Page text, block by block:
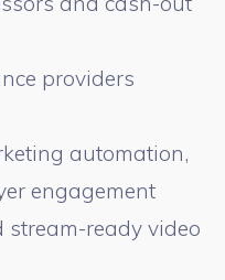
providers
automation,
engagement
ready video